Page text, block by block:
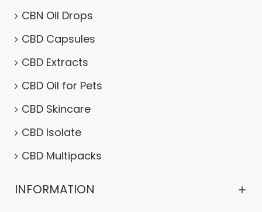
CBN Oil Drops
CBD Capsules
CBD Extracts
CBD Oil for Pets
CBD Skincare
CBD Isolate
CBD Multipacks
INFORMATION